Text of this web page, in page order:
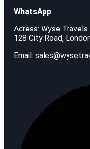
WhatsApp
Adress: Wyse
128 City Road,
Email: